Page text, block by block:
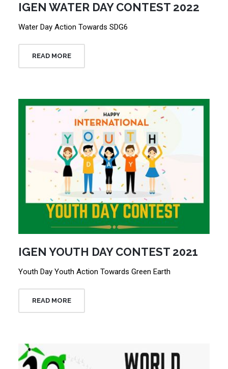
IGEN WATER DAY CONTEST 2022
Water Day Action Towards SDG6
READ MORE
IGEN YOUTH DAY CONTEST 2021
Youth Day Youth Action Towards Green Earth
READ MORE